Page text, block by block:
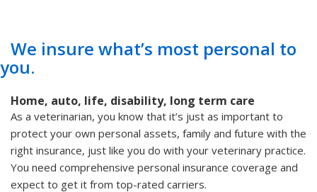
We insure what’s most personal to
you.
Home, auto, life, disability, long term care
As a veterinarian, you know that it’s just as important to
protect your own personal assets, family and future with the
right insurance, just like you do with your veterinary practice.
You need comprehensive personal insurance coverage and
expect to get it from top-rated carriers.